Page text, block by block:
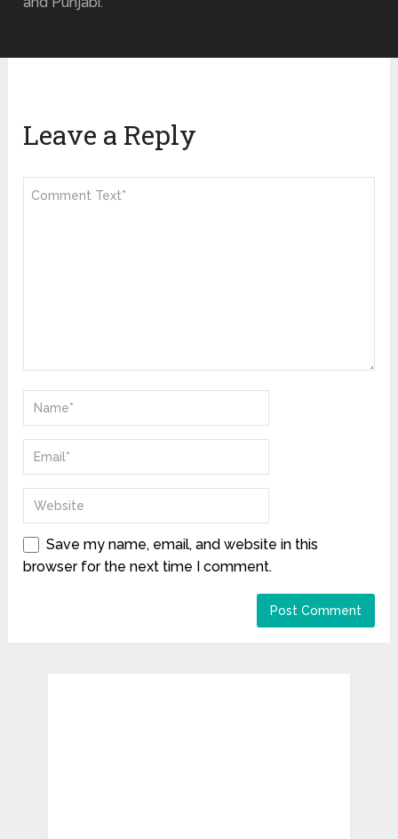
Leave a Reply
Save my name, email, and website in this
browser for the next time I comment.